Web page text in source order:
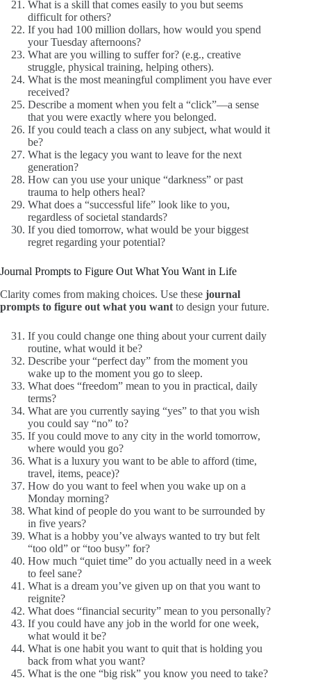
What is a skill that comes easily to you but seems
difficult for others?
If you had 100 million dollars, how would you spend
your Tuesday afternoons?
What are you willing to suffer for? (e.g., creative
struggle, physical training, helping others).
What is the most meaningful compliment you have ever
received?
Describe a moment when you felt a “click”—a sense
that you were exactly where you belonged.
If you could teach a class on any subject, what would it
be?
What is the legacy you want to leave for the next
generation?
How can you use your unique “darkness” or past
trauma to help others heal?
What does a “successful life” look like to you,
regardless of societal standards?
If you died tomorrow, what would be your biggest
regret regarding your potential?
Journal Prompts to Figure Out What You Want in Life
Clarity comes from making choices. Use these journal
prompts to figure out what you want to design your future.
If you could change one thing about your current daily
routine, what would it be?
Describe your “perfect day” from the moment you
wake up to the moment you go to sleep.
What does “freedom” mean to you in practical, daily
terms?
What are you currently saying “yes” to that you wish
you could say “no” to?
If you could move to any city in the world tomorrow,
where would you go?
What is a luxury you want to be able to afford (time,
travel, items, peace)?
How do you want to feel when you wake up on a
Monday morning?
What kind of people do you want to be surrounded by
in five years?
What is a hobby you’ve always wanted to try but felt
“too old” or “too busy” for?
How much “quiet time” do you actually need in a week
to feel sane?
What is a dream you’ve given up on that you want to
reignite?
What does “financial security” mean to you personally?
If you could have any job in the world for one week,
what would it be?
What is one habit you want to quit that is holding you
back from what you want?
What is the one “big risk” you know you need to take?